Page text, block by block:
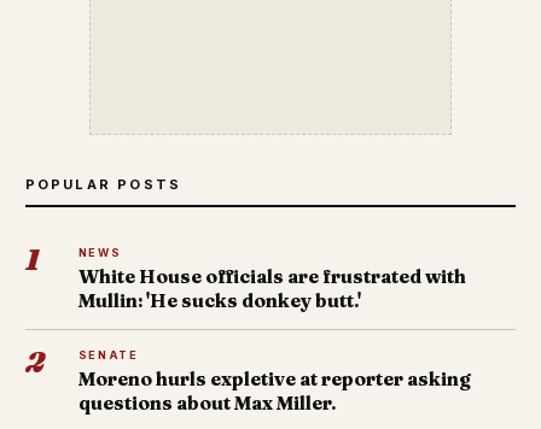
POPULAR POSTS
1 NEWS
White House officials are frustrated with
Mullin: 'He sucks donkey butt.'
2 SENATE
Moreno hurls expletive at reporter asking
questions about Max Miller.